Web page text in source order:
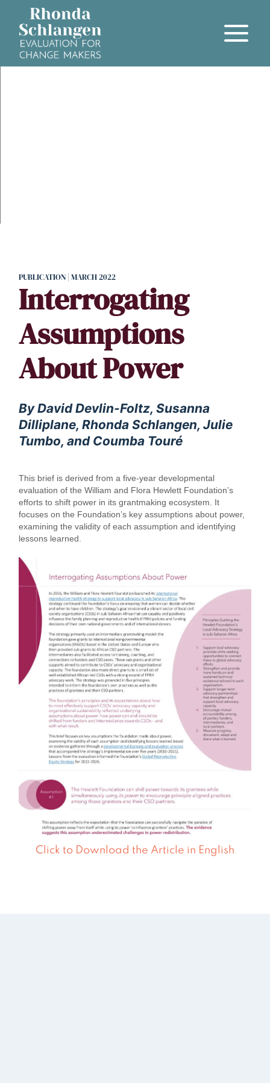
PUBLICATION | MARCH 2022
Interrogating
Assumptions
About Power
By David Devlin-Foltz, Susanna
Dilliplane, Rhonda Schlangen, Julie
Tumbo, and Coumba Touré
This brief is derived from a five-year developmental
evaluation of the William and Flora Hewlett Foundation’s
efforts to shift power in its grantmaking ecosystem. It
focuses on the Foundation’s key assumptions about power,
examining the validity of each assumption and identifying
lessons learned.
Click to Download the Article in English